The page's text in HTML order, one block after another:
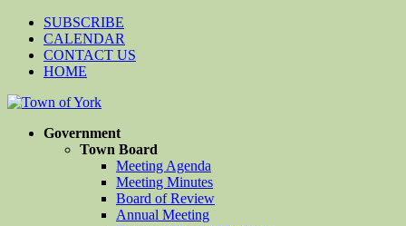
SUBSCRIBE
CALENDAR
CONTACT US
HOME
Government
Town Board
Meeting Agenda
Meeting Minutes
Board of Review
Annual Meeting